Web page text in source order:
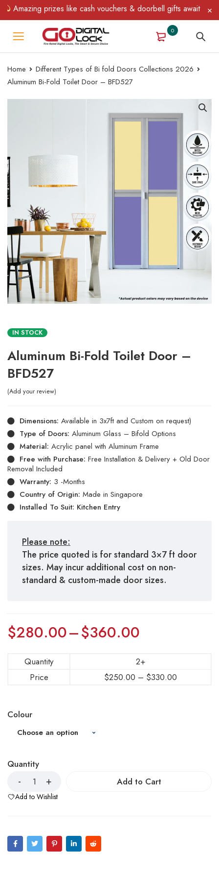
Amazing prizes like cash vouchers & doorbell gifts await —
0
Home
Different Types of Bi fold Doors Collections 2026
Aluminum Bi-Fold Toilet Door – BFD527
IN STOCK
Aluminum Bi-Fold Toilet Door –
BFD527
Add your review
Dimensions: Available in 3x7ft and Custom on request)
Type of Doors: Aluminum Glass – Bifold Options
Material: Acrylic panel with Aluminum Frame
Free with Purchase: Free Installation & Delivery + Old Door
Removal Included
Warranty: 3 -Months
Country of Origin: Made in Singapore
Installed To Suit: Kitchen Entry
Please note:
The price quoted is for standard 3×7 ft door
sizes. May incur additional cost on non-
standard & custom-made door sizes.
$280.00–$360.00
Quantity
2+
Price
$250.00 – $330.00
Colour
Quantity
Add to Cart
Add to Wishlist